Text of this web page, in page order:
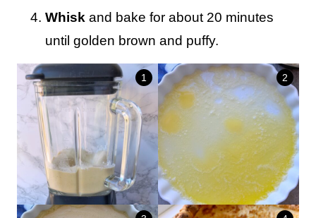
Whisk and bake for about 20 minutes
until golden brown and puffy.